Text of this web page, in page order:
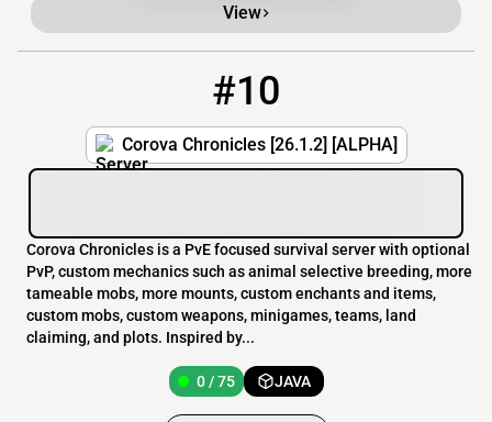
View
#10
Corova Chronicles [26.1.2] [ALPHA]
Corova Chronicles is a PvE focused survival server with optional
PvP, custom mechanics such as animal selective breeding, more
tameable mobs, more mounts, custom enchants and items,
custom mobs, custom weapons, minigames, teams, land
claiming, and plots. Inspired by...
0 / 75 JAVA